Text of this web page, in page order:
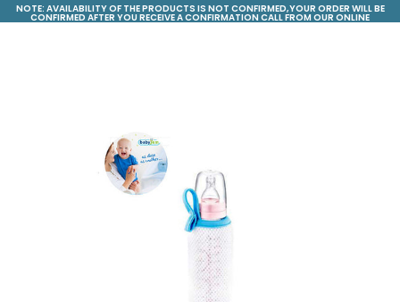
NOTE: AVAILABILITY OF THE PRODUCTS IS NOT CONFIRMED,YOUR ORDER WILL BE
CONFIRMED AFTER YOU RECEIVE A CONFIRMATION CALL FROM OUR ONLINE
DEPARTMENT